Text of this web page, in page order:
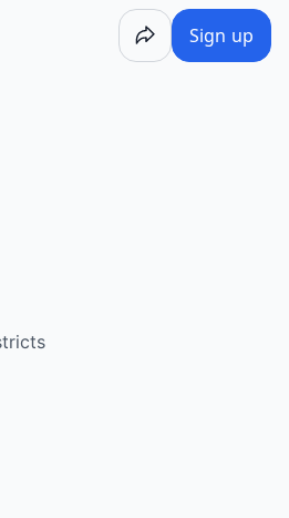
Sign up